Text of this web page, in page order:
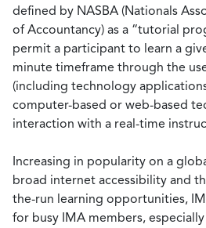
defined by NASBA (Nationals
of Accountancy) as a “tutorial
permit a participant to learn a
minute timeframe through the
(including technology
computer-based or web-based
interaction with a real-time
Increasing in popularity on a
broad internet accessibility and
the-run learning opportunities,
for busy IMA members,